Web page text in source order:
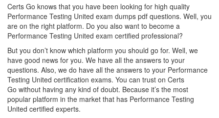
Certs Go knows that you have been looking for high quality
Performance Testing United exam dumps pdf questions. Well, you
are on the right platform. Do you also want to become a
Performance Testing United exam certified professional?
But you don’t know which platform you should go for. Well, we
have good news for you. We have all the answers to your
questions. Also, we do have all the answers to your Performance
Testing United certification exams. You can trust on Certs
Go without having any kind of doubt. Because it’s the most
popular platform in the market that has Performance Testing
United certified experts.